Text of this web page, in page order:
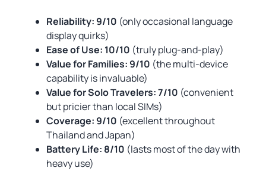
Reliability: 9/10 (only occasional language
display quirks)
Ease of Use: 10/10 (truly plug-and-play)
Value for Families: 9/10 (the multi-device
capability is invaluable)
Value for Solo Travelers: 7/10 (convenient
but pricier than local SIMs)
Coverage: 9/10 (excellent throughout
Thailand and Japan)
Battery Life: 8/10 (lasts most of the day with
heavy use)